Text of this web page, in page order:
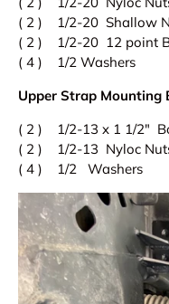
( 2 ) 1/2-20 Shallow
( 2 ) 1/2-20 12 point
( 4 ) 1/2 Washers
Upper Strap Mounting
( 2 ) 1/2-13 x 1 1/2"
( 2 ) 1/2-13 Nyloc
( 4 ) 1/2 Washers